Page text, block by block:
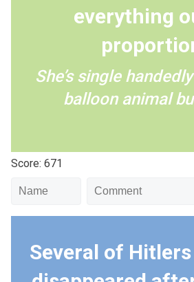
everything
She’s single
balloon animal
Score: 671
Several of